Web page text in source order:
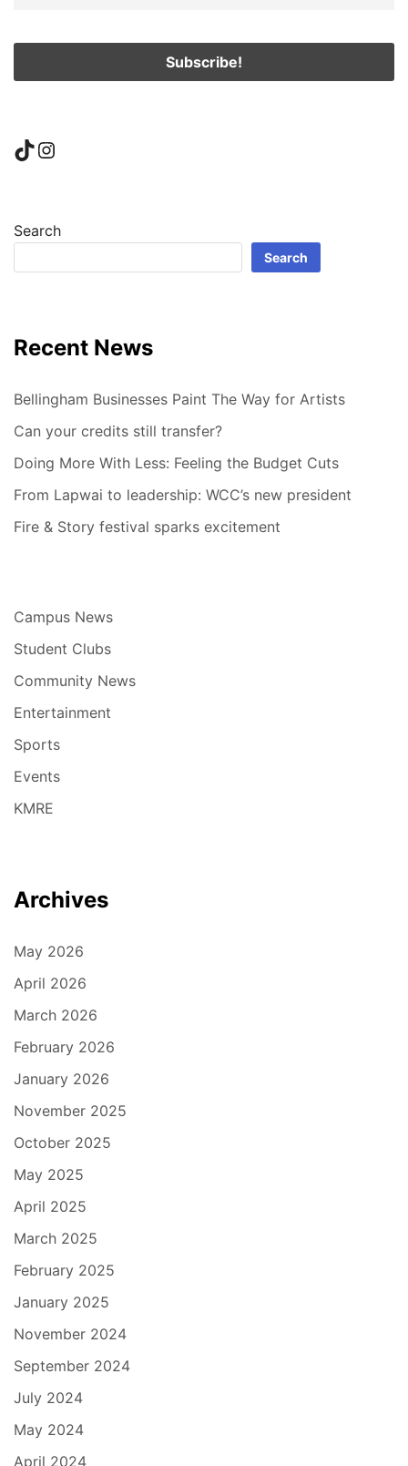
TikTok
Instagram
Search
Search
Recent News
Bellingham Businesses Paint The Way for Artists
Can your credits still transfer?
Doing More With Less: Feeling the Budget Cuts
From Lapwai to leadership: WCC’s new president
Fire & Story festival sparks excitement
Campus News
Student Clubs
Community News
Entertainment
Sports
Events
KMRE
Archives
May 2026
April 2026
March 2026
February 2026
January 2026
November 2025
October 2025
May 2025
April 2025
March 2025
February 2025
January 2025
November 2024
September 2024
July 2024
May 2024
April 2024